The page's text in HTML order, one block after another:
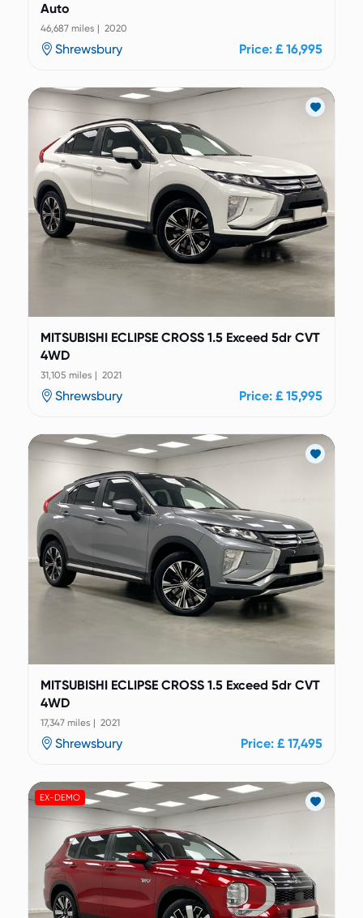
Auto
46,687 miles | 2020
Shrewsbury Price: £ 16,995
MITSUBISHI ECLIPSE CROSS 1.5 Exceed 5dr CVT
4WD
31,105 miles | 2021
Shrewsbury Price: £ 15,995
MITSUBISHI ECLIPSE CROSS 1.5 Exceed 5dr CVT
4WD
17,347 miles | 2021
Shrewsbury Price: £ 17,495
EX-DEMO